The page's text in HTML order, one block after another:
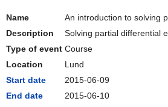
Name
An introduction to solving
Description
Solving partial differential
Type of event Course
Location
Lund
Start date
2015-06-09
End date
2015-06-10